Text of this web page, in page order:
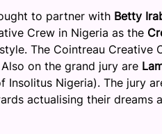
to partner with Betty
Crew in Nigeria as the
The Cointreau
Also on the grand jury are
Insolitus Nigeria). The jury
actualising their dreams